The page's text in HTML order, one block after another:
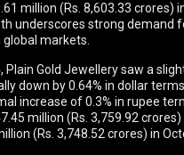
million (Rs. 8,603.33 crores)
underscores strong demand
markets.
Plain Gold Jewellery saw a
down by 0.64% in dollar
increase of 0.3% in rupee
million (Rs. 3,759.92
(Rs. 3,748.52 crores) in